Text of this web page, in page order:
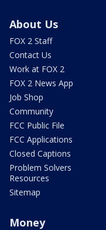
About Us
FOX 2 Staff
Contact Us
Work at FOX 2
FOX 2 News App
Job Shop
Community
FCC Public File
FCC Applications
Closed Captions
Problem Solvers
Resources
Sitemap
Money